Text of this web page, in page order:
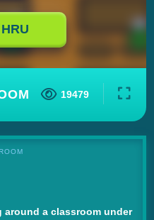
19479
a classroom under